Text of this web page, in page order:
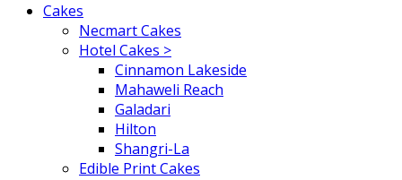
Cakes
Necmart Cakes
Hotel Cakes >
Cinnamon Lakeside
Mahaweli Reach
Galadari
Hilton
Shangri-La
Edible Print Cakes